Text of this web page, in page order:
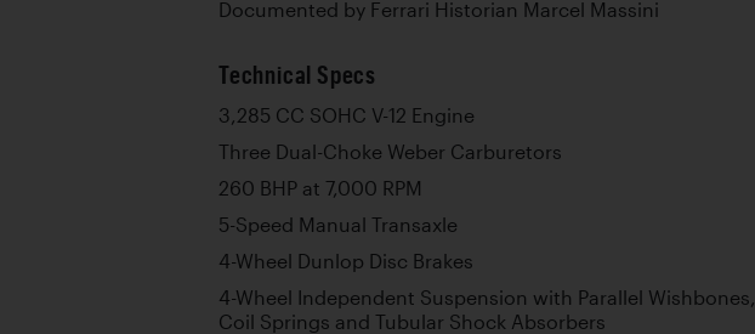
Documented by Ferrari Historian Marcel Massini
Technical Specs
3,285 CC SOHC V-12 Engine
Three Dual-Choke Weber Carburetors
260 BHP at 7,000 RPM
5-Speed Manual Transaxle
4-Wheel Dunlop Disc Brakes
4-Wheel Independent Suspension with Parallel Wishbones,
Coil Springs and Tubular Shock Absorbers